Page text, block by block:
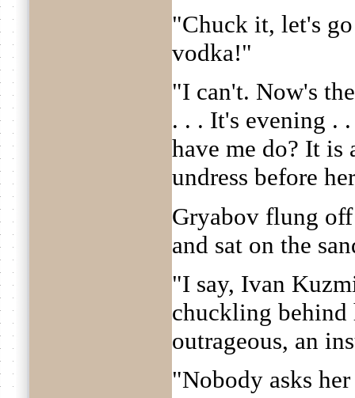
"Chuck it, let's
vodka!"
"I can't. Now's
. . . It's evening .
have me do? It is
undress before
Gryabov flung
and sat on the
"I say, Ivan
chuckling
outrageous, an
"Nobody asks